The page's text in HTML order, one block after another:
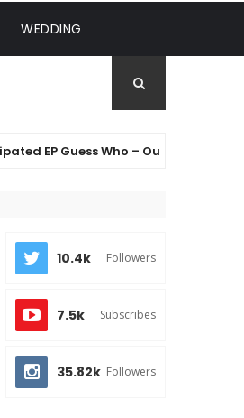
WEDDING
Guess Who – Out Now
10.4k Followers
7.5k Subscribes
35.82k Followers